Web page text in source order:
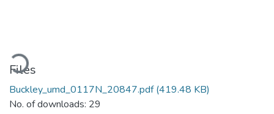
Files
Buckley_umd_0117N_20847.pdf(419.48 KB)
No. of downloads: 29